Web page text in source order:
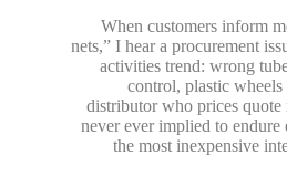
When customers inform
nets,” I hear a procurement
activities trend: wrong
control, plastic
distributor who prices quote
never ever implied to
the most inexpensive